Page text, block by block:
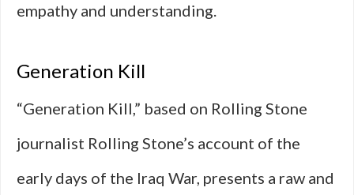
empathy and understanding.
Generation Kill
“Generation Kill,” based on Rolling Stone
journalist Rolling Stone’s account of the
early days of the Iraq War, presents a raw and